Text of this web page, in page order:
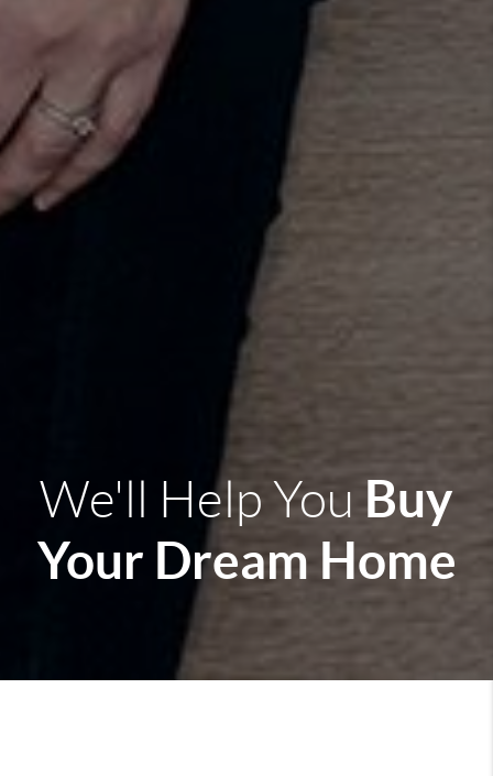
We'll Help You Buy
Your Dream Home